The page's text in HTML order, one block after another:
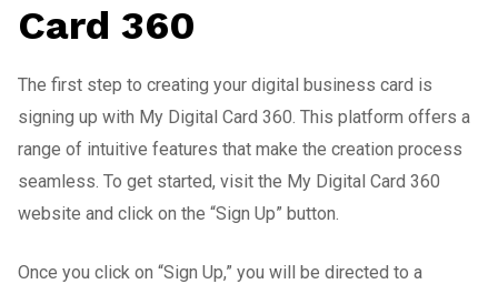
Card 360
The first step to creating your digital business card is
signing up with My Digital Card 360. This platform offers a
range of intuitive features that make the creation process
seamless. To get started, visit the My Digital Card 360
website and click on the “Sign Up” button.
Once you click on “Sign Up,” you will be directed to a